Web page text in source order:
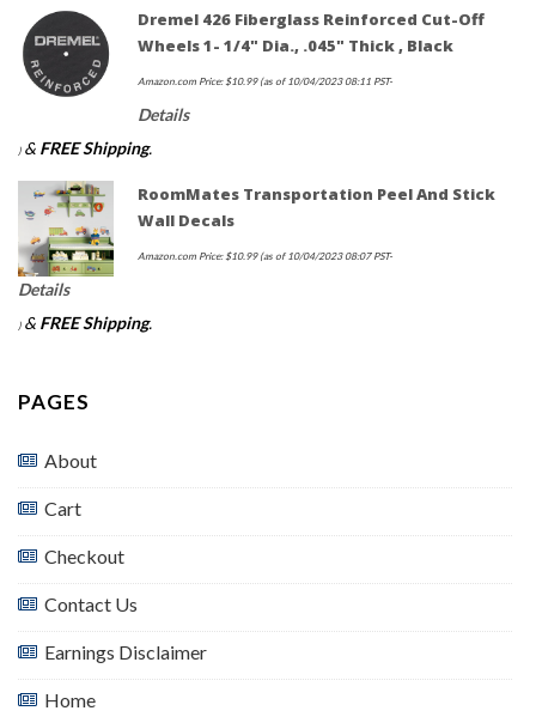
Dremel 426 Fiberglass Reinforced Cut-Off
Wheels 1- 1/4" Dia., .045" Thick , Black
Amazon.com Price:$10.99(as of 10/04/2023 08:11 PST-
Details
) & FREE Shipping.
RoomMates Transportation Peel And Stick
Wall Decals
Amazon.com Price:$10.99(as of 10/04/2023 08:07 PST-
Details
) & FREE Shipping.
PAGES
About
Cart
Checkout
Contact Us
Earnings Disclaimer
Home